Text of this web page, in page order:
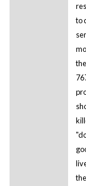
to